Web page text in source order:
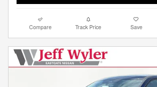
Compare Track Price Save